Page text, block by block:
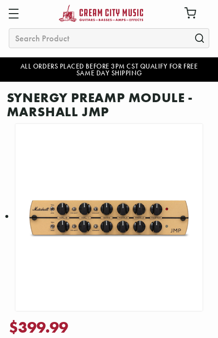
ALL ORDERS PLACED BEFORE 3PM CST QUALIFY FOR FREE
SAME DAY SHIPPING
Search
SYNERGY PREAMP MODULE -
MARSHALL JMP
$399.99